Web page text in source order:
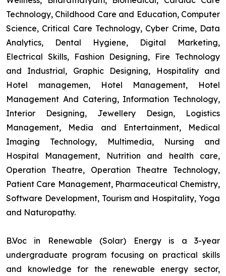
Technology, Childhood Care and Education, Computer
Science, Critical Care Technology, Cyber Crime, Data
Analytics, Dental Hygiene, Digital Marketing,
Electrical Skills, Fashion Designing, Fire Technology
and Industrial, Graphic Designing, Hospitality and
Hotel managemen, Hotel Management, Hotel
Management And Catering, Information Technology,
Interior Designing, Jewellery Design, Logistics
Management, Media and Entertainment, Medical
Imaging Technology, Multimedia, Nursing and
Hospital Management, Nutrition and health care,
Operation Theatre, Operation Theatre Technology,
Patient Care Management, Pharmaceutical Chemistry,
Software Development, Tourism and Hospitality, Yoga
and Naturopathy.
B.Voc in Renewable (Solar) Energy is a 3-year
undergraduate program focusing on practical skills
and knowledge for the renewable energy sector,